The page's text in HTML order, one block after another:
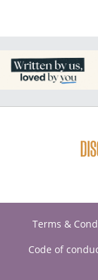
Terms &
Code of